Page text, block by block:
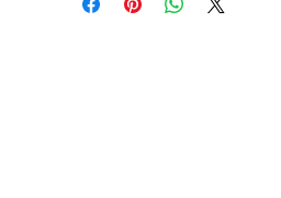
defective or damaged intransit.